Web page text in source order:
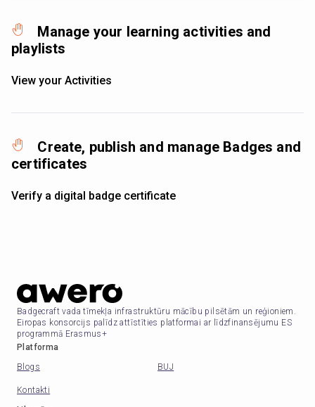
Manage your learning activities and
playlists
View your Activities
Create, publish and manage Badges and
certificates
Verify a digital badge certificate
Badgecraft vada tīmekļa infrastruktūru mācību pilsētām un reģioniem.
Eiropas konsorcijs palīdz attīstīties platformai ar līdzfinansējumu ES
programmā Erasmus+
Platforma
Blogs
BUJ
Kontakti